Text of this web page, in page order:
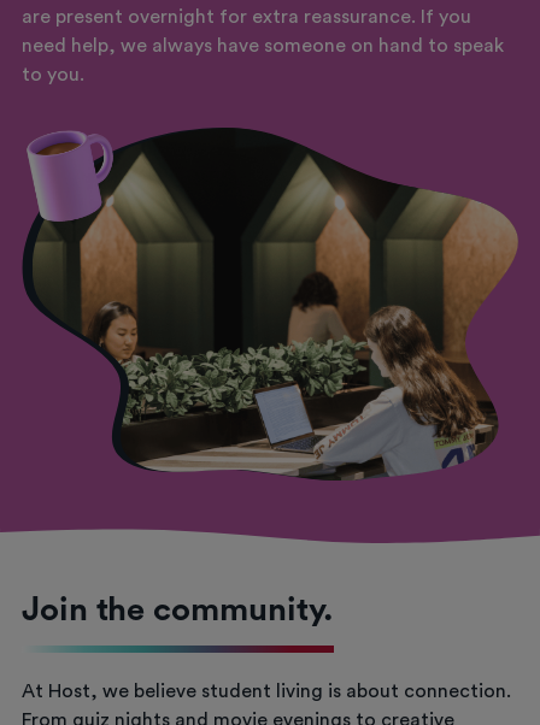
are present overnight for extra reassurance. If you
need help, we always have someone on hand to speak
to you.
Join the community.
At Host, we believe student living is about connection.
From quiz nights and movie evenings to creative